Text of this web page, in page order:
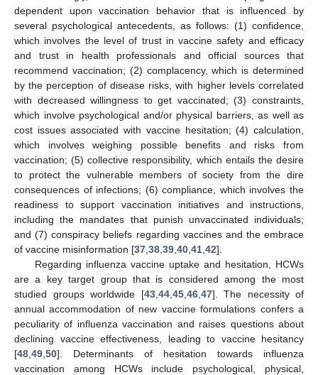
dependent upon vaccination behavior that is influenced by
several psychological antecedents, as follows: (1) confidence,
which involves the level of trust in vaccine safety and efficacy
and trust in health professionals and official sources that
recommend vaccination; (2) complacency, which is determined
by the perception of disease risks, with higher levels correlated
with decreased willingness to get vaccinated; (3) constraints,
which involve psychological and/or physical barriers, as well as
cost issues associated with vaccine hesitation; (4) calculation,
which involves weighing possible benefits and risks from
vaccination; (5) collective responsibility, which entails the desire
to protect the vulnerable members of society from the dire
consequences of infections; (6) compliance, which involves the
readiness to support vaccination initiatives and instructions,
including the mandates that punish unvaccinated individuals;
and (7) conspiracy beliefs regarding vaccines and the embrace
of vaccine misinformation [37 38 39 40 41 42].
Regarding influenza vaccine uptake and hesitation, HCWs
are a key target group that is considered among the most
studied groups worldwide [43, 44, 45, 46, 47]. The necessity of
annual accommodation of new vaccine formulations confers a
peculiarity of influenza vaccination and raises questions about
declining vaccine effectiveness, leading to vaccine hesitancy
[48 49 50]. Determinants of hesitation towards influenza
vaccination among HCWs include psychological, physical,